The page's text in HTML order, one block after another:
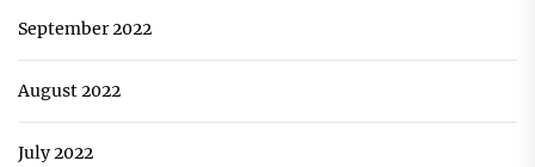
September 2022
August 2022
July 2022